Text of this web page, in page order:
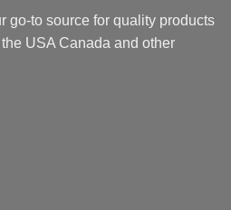
go-to source for quality products
USA Canada and other